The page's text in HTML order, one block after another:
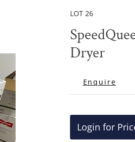
LOT 26
Dryer
Enquire
Login for